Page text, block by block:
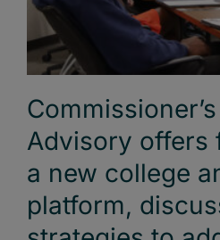
Advisory offers
a new college
platform,